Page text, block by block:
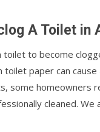
A Toilet in
toilet to become
toilet paper can
some homeowners
cleaned. We